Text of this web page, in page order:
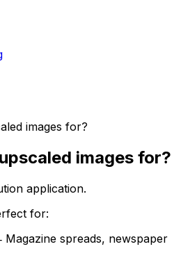
images for?
images for?
application.
for:
Magazine spreads, newspaper